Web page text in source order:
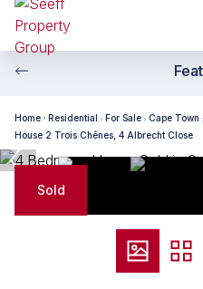
Home Residential For Sale Cape Town
House 2 Trois Chênes, 4 Albrecht Close
Sold